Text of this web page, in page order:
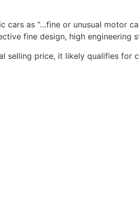
as “…fine or unusual motor
fine design, high engineering
selling price, it likely qualifies for